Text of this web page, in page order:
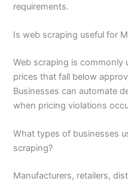
requirements.
Is web scraping useful for
Web scraping is commonly
prices that fall below
Businesses can automate
when pricing violations
What types of businesses
scraping?
Manufacturers, retailers,